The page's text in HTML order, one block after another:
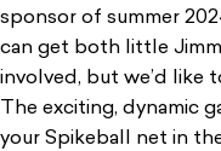
sponsor of summer
can get both little
involved, but we’d like
The exciting, dynamic
your Spikeball net in